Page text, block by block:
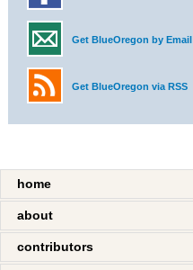
Get BlueOregon by Email
Get BlueOregon via RSS
home
about
contributors